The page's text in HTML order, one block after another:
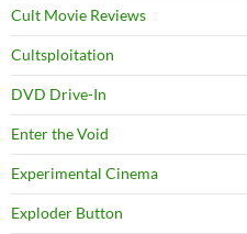
Cult Movie Reviews
Cultsploitation
DVD Drive-In
Enter the Void
Experimental Cinema
Exploder Button